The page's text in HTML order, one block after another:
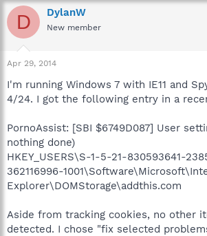
r
e
a
t
a
t
r
a
r
t
e
D DylanW
New member
Apr 29, 2014
I'm running Windows 7 with IE11 and
4/24. I got the following entry in a
PornoAssist: [SBI $6749D087] User
nothing done)
HKEY_USERS\S-1-5-21-830593641-
362116996-
Explorer\DOMStorage\addthis.com
Aside from tracking cookies, no other
detected. I chose "fix selected